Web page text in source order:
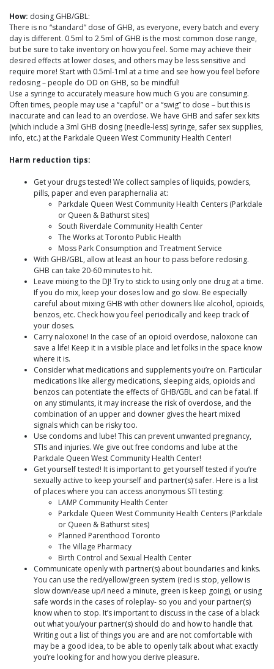
How: dosing GHB/GBL:
There is no “standard” dose of GHB, as everyone, every batch and every
day is different. 0.5ml to 2.5ml of GHB is the most common dose range,
but be sure to take inventory on how you feel. Some may achieve their
desired effects at lower doses, and others may be less sensitive and
require more! Start with 0.5ml-1ml at a time and see how you feel before
redosing – people do OD on GHB, so be mindful!
Use a syringe to accurately measure how much G you are consuming.
Often times, people may use a “capful” or a “swig” to dose – but this is
inaccurate and can lead to an overdose. We have GHB and safer sex kits
(which include a 3ml GHB dosing (needle-less) syringe, safer sex supplies,
info, etc.) at the Parkdale Queen West Community Health Center!
Harm reduction tips:
Get your drugs tested! We collect samples of liquids, powders,
pills, paper and even paraphernalia at:
Parkdale Queen West Community Health Centers (Parkdale
or Queen & Bathurst sites)
South Riverdale Community Health Center
The Works at Toronto Public Health
Moss Park Consumption and Treatment Service
With GHB/GBL, allow at least an hour to pass before redosing.
GHB can take 20-60 minutes to hit.
Leave mixing to the DJ! Try to stick to using only one drug at a time.
If you do mix, keep your doses low and go slow. Be especially
careful about mixing GHB with other downers like alcohol, opioids,
benzos, etc. Check how you feel periodically and keep track of
your doses.
Carry naloxone! In the case of an opioid overdose, naloxone can
save a life! Keep it in a visible place and let folks in the space know
where it is.
Consider what medications and supplements you’re on. Particular
medications like allergy medications, sleeping aids, opioids and
benzos can potentiate the effects of GHB/GBL and can be fatal. If
on any stimulants, it may increase the risk of overdose, and the
combination of an upper and downer gives the heart mixed
signals which can be risky too.
Use condoms and lube! This can prevent unwanted pregnancy,
STIs and injuries. We give out free condoms and lube at the
Parkdale Queen West Community Health Center!
Get yourself tested! It is important to get yourself tested if you’re
sexually active to keep yourself and partner(s) safer. Here is a list
of places where you can access anonymous STI testing:
LAMP Community Health Center
Parkdale Queen West Community Health Centers (Parkdale
or Queen & Bathurst sites)
Planned Parenthood Toronto
The Village Pharmacy
Birth Control and Sexual Health Center
Communicate openly with partner(s) about boundaries and kinks.
You can use the red/yellow/green system (red is stop, yellow is
slow down/ease up/I need a minute, green is keep going), or using
safe words in the cases of roleplay- so you and your partner(s)
know when to stop. It’s important to discuss in the case of a black
out what you/your partner(s) should do and how to handle that.
Writing out a list of things you are and are not comfortable with
may be a good idea, to be able to openly talk about what exactly
you’re looking for and how you derive pleasure.